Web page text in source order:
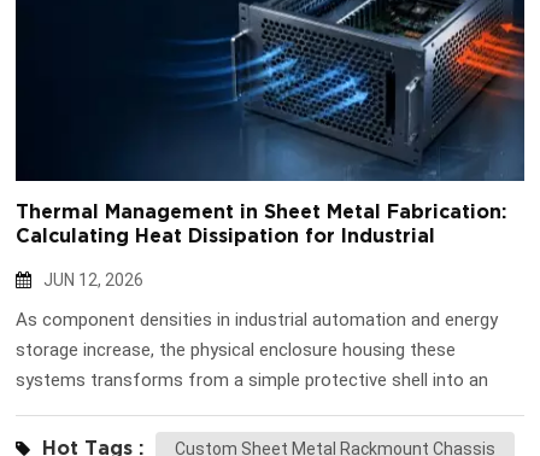
Thermal Management in Sheet Metal Fabrication:
Calculating Heat Dissipation for Industrial
JUN 12, 2026
As component densities in industrial automation and energy
storage increase, the physical enclosure housing these
systems transforms from a simple protective shell into an
active thermal management device. Equipment failure is rarely
instantaneous; it is typically the result of prolonged exposure
Hot Tags :
Custom Sheet Metal Rackmount Chassis